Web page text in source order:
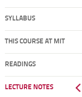
SYLLABUS
THIS COURSE AT MIT
READINGS
LECTURE NOTES